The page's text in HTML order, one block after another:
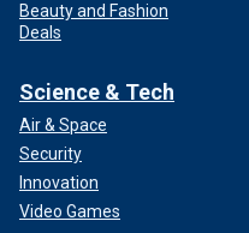
Beauty and Fashion
Deals
Science & Tech
Air & Space
Security
Innovation
Video Games